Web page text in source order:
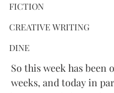
FICTION
CREATIVE WRITING
DINE
So this week has been
weeks, and today in